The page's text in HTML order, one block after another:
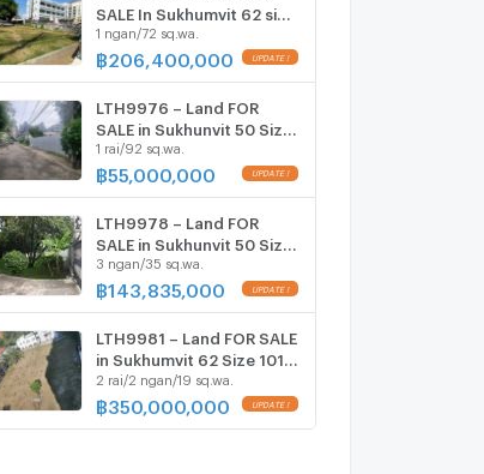
SALE In Sukhumvit 62 size
172 Sq. w. Near BTS
Bangchak Station ONLY
1 ngan/72 sq.wa.
฿206,400,000
LTH9976 – Land FOR
SALE in Sukhunvit 50 Size
492 Sq.W Near BTS Onnut
station ONLY 55 MB
1 rai/92 sq.wa.
฿55,000,000
LTH9978 – Land FOR
SALE in Sukhunvit 50 Size
334.5 Sq.W Near BTS
Onnut station ONLY
3 ngan/35 sq.wa.
฿143,835,000
LTH9981 – Land FOR SALE
in Sukhumvit 62 Size 1019
Sq.W Near BTS Bang Chak
station ONLY 350 MB
2 rai/2 ngan/19 sq.wa.
฿350,000,000